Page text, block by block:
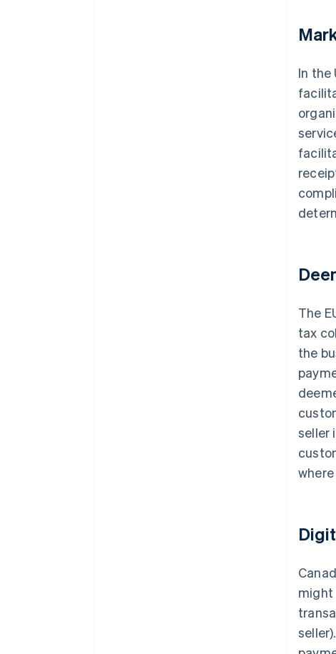
In the
The
tax
the
seller
might